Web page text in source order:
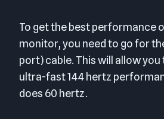
To get the best performance
monitor, you need to go for
port) cable. This will allow
ultra-fast 144 hertz
does 60 hertz.